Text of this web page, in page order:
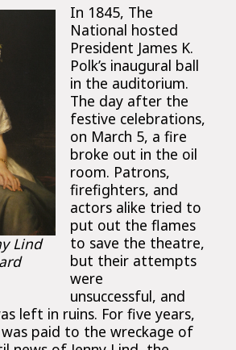
Lind
In 1845, The
National hosted
President James K.
Polk’s inaugural ball
in the auditorium.
The day after the
festive celebrations,
on March 5, a fire
broke out in the oil
room. Patrons,
firefighters, and
actors alike tried to
put out the flames
to save the theatre,
but their attempts
were
unsuccessful, and
left in ruins. For five years,
paid to the wreckage of